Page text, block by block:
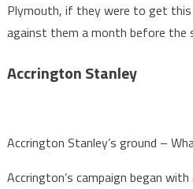
Plymouth, if they were to get
against them a month before the
Accrington Stanley
Accrington Stanley’s ground –
Accrington’s campaign began